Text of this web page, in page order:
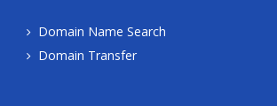
Domain Name Search
Domain Transfer